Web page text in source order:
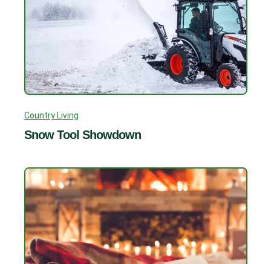
Country Living
Snow Tool Showdown